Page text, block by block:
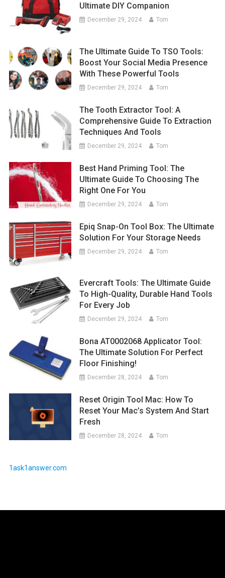
Ultimate DIY Companion
December 29, 2024 Tom
The Ultimate Guide To TSO Tools:
Boost Your Social Media Presence
With These Powerful Tools
December 29, 2024 Tom
The Tooth Extractor Tool: A
Comprehensive Guide To Extraction
Techniques And Tools
December 29, 2024 Tom
Best Hand Priming Tool: The
Ultimate Guide To Choosing The
Right One For You
December 29, 2024 Tom
Epiq Snap-On Tool Box: The Ultimate
Solution For Your Storage Needs
December 29, 2024 Tom
Evercraft Tools: The Ultimate Guide
To High-Quality, Durable Hand Tools
For Every Job
December 29, 2024 Tom
Bona AT0002068 Applicator Tool:
The Ultimate Solution For Perfect
Floor Finishing!
December 28, 2024 Tom
Reset Origin Tool Mac: How To
Reset Your Mac’s System And Start
Fresh
December 28, 2024 Tom
1ask1answer.com